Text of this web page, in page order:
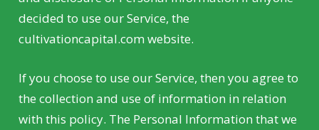
decided to use our Service, the
cultivationcapital.com website.
If you choose to use our Service, then you agree to
the collection and use of information in relation
with this policy. The Personal Information that we